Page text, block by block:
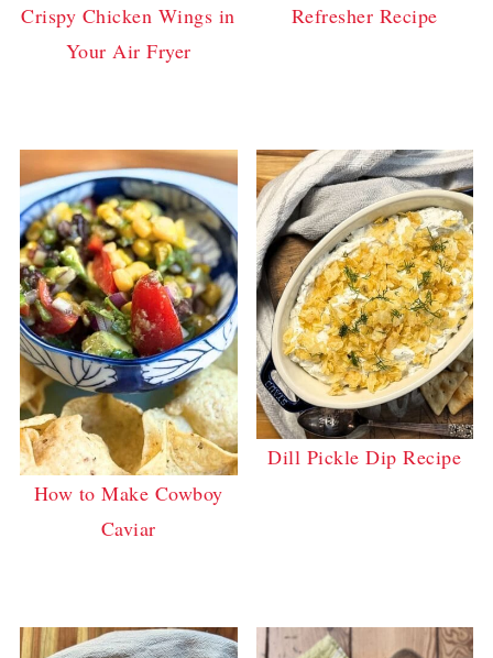
Crispy Chicken Wings in
Your Air Fryer
Refresher Recipe
How to Make Cowboy
Caviar
Dill Pickle Dip Recipe